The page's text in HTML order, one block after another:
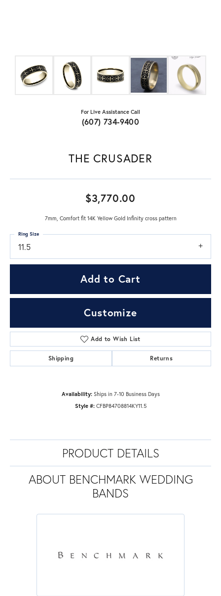
For Live Assistance Call
(607) 734-9400
THE CRUSADER
$3,770.00
7mm, Comfort fit 14K Yellow Gold Infinity cross pattern
11.5
Ring Size
Add to Cart
Customize
Add to Wish List
Shipping Returns
Availability: Ships in 7-10 Business Days
Style #: CFBP84708814KY11.5
PRODUCT DETAILS
ABOUT BENCHMARK WEDDING
BANDS